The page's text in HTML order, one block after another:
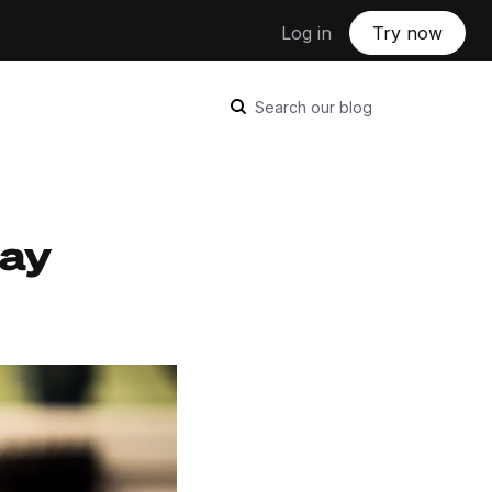
Log in Try now
Search our blog